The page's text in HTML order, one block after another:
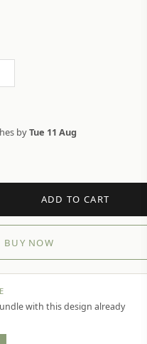
byTue 11 Aug
ADD TO CART
BUY NOW
with this design already